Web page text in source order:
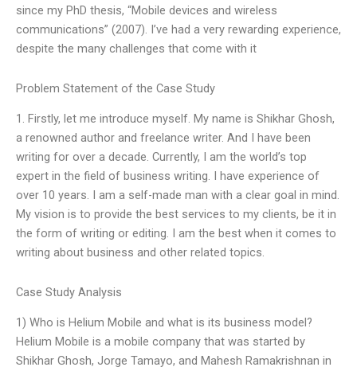
since my PhD thesis, “Mobile devices and wireless
communications” (2007). I’ve had a very rewarding experience,
despite the many challenges that come with it
Problem Statement of the Case Study
1. Firstly, let me introduce myself. My name is Shikhar Ghosh,
a renowned author and freelance writer. And I have been
writing for over a decade. Currently, I am the world’s top
expert in the field of business writing. I have experience of
over 10 years. I am a self-made man with a clear goal in mind.
My vision is to provide the best services to my clients, be it in
the form of writing or editing. I am the best when it comes to
writing about business and other related topics.
Case Study Analysis
1) Who is Helium Mobile and what is its business model?
Helium Mobile is a mobile company that was started by
Shikhar Ghosh, Jorge Tamayo, and Mahesh Ramakrishnan in